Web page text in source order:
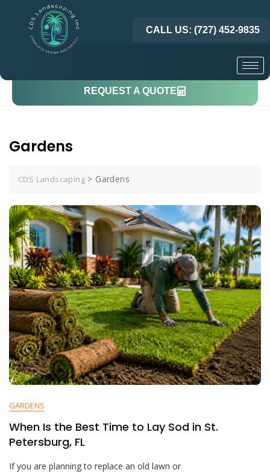
CALL US: (727) 452-9835
REQUEST A QUOTE
Gardens
CDS Landscaping > Gardens
GARDENS
When Is the Best Time to Lay Sod in St.
Petersburg, FL
If you are planning to replace an old lawn or